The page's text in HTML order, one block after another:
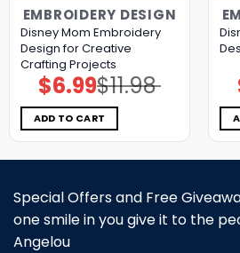
EMBROIDERY DESIGN
Disney Mom Embroidery
Design for Creative
Crafting Projects
$11.98
Original
price
was:
$11.98.
$6.99Current
price
is:
$6.99.
ADD TO CART
Special Offers and Free
one smile in you give it to the
Angelou